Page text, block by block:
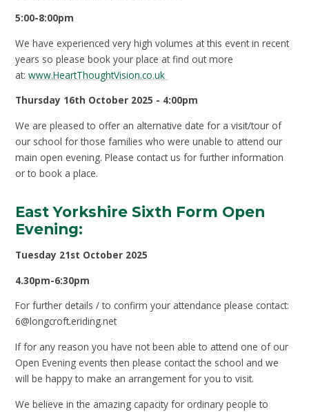
5:00-8:00pm
We have experienced very high volumes at this event in recent
years so please book your place at find out more
at:www.HeartThoughtVision.co.uk
Thursday 16th October 2025 - 4:00pm
We are pleased to offer an alternative date for a visit/tour of
our school for those families who were unable to attend our
main open evening. Please contact us for further information
or to book a place.
East Yorkshire Sixth Form Open
Evening:
Tuesday 21st October 2025
4.30pm-6:30pm
For further details / to confirm your attendance please contact:
6@longcroft.eriding.net
If for any reason you have not been able to attend one of our
Open Evening events then please contact the school and we
will be happy to make an arrangement for you to visit.
We believe in the amazing capacity for ordinary people to